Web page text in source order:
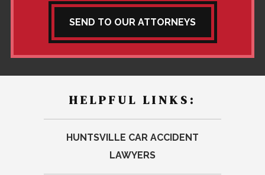
SEND TO OUR ATTORNEYS
HELPFUL LINKS:
HUNTSVILLE CAR ACCIDENT
LAWYERS